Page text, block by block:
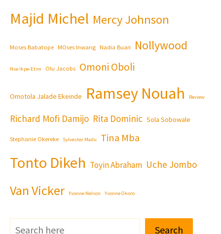
Majid Michel Mercy Johnson
Moses Babatope MOses Inwang Nadia Buari Nollywood
Nse Ikpe-Etim Olu Jacobs Omoni Oboli
Omotola Jalade Ekeinde Ramsey Nouah Review
Richard Mofi Damijo Rita Dominic Sola Sobowale
Stephanie Okereke Sylvester Madu Tina Mba
Tonto Dikeh Toyin Abraham Uche Jombo
Van Vicker Yvonne Nelson Yvonne Okoro
Search